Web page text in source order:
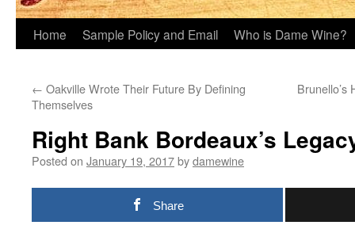
Home Sample Policy and Email Who is Dame Wine?
← Oakville Wrote Their Future By Defining
Themselves
Brunello’s
Right Bank Bordeaux’s
Posted on January 19, 2017bydamewine
Share